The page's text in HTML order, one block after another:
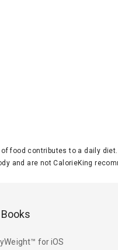
food contributes to a daily
and are not CalorieKing
for iOS